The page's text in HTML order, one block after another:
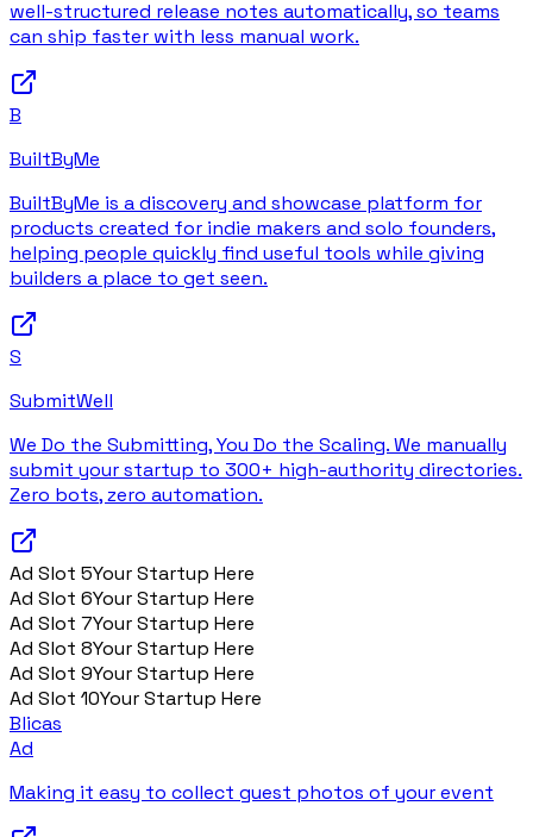
well-structured release notes automatically, so teams
can ship faster with less manual work.
B
BuiltByMe
BuiltByMe is a discovery and showcase platform for
products created for indie makers and solo founders,
helping people quickly find useful tools while giving
builders a place to get seen.
S
SubmitWell
We Do the Submitting, You Do the Scaling. We manually
submit your startup to 300+ high-authority directories.
Zero bots, zero automation.
Ad Slot 5Your Startup Here
Ad Slot 6Your Startup Here
Ad Slot 7Your Startup Here
Ad Slot 8Your Startup Here
Ad Slot 9Your Startup Here
Ad Slot 10Your Startup Here
Blicas
Ad
Making it easy to collect guest photos of your event